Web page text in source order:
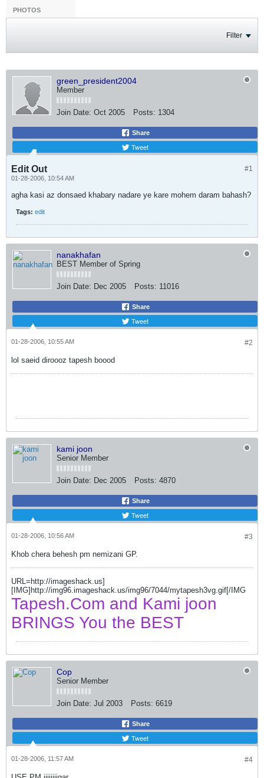
PHOTOS
Filter
green_president2004
Member
Join Date: Oct 2005 Posts: 1304
Share
Tweet
#1
Edit Out
01-28-2006, 10:54 AM
agha kasi az donsaed khabary nadare ye kare mohem daram bahash?
Tags: edit
nanakhafan
BEST Member of Spring
Join Date: Dec 2005 Posts: 11016
Share
Tweet
#2
01-28-2006, 10:55 AM
lol saeid diroooz tapesh boood
kami joon
Senior Member
Join Date: Dec 2005 Posts: 4870
Share
Tweet
#3
01-28-2006, 10:56 AM
Khob chera behesh pm nemizani GP.
URL=http://imageshack.us]
[IMG]http://img96.imageshack.us/img96/7044/mytapesh3vg.gif[/IMG
Tapesh.Com and Kami joon
BRINGS You the BEST
Cop
Senior Member
Join Date: Jul 2003 Posts: 6619
Share
Tweet
#4
01-28-2006, 11:57 AM